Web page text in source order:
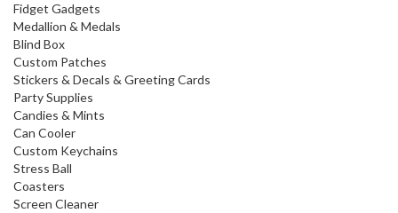
Fidget Gadgets
Medallion & Medals
Blind Box
Custom Patches
Stickers & Decals & Greeting Cards
Party Supplies
Candies & Mints
Can Cooler
Custom Keychains
Stress Ball
Coasters
Screen Cleaner